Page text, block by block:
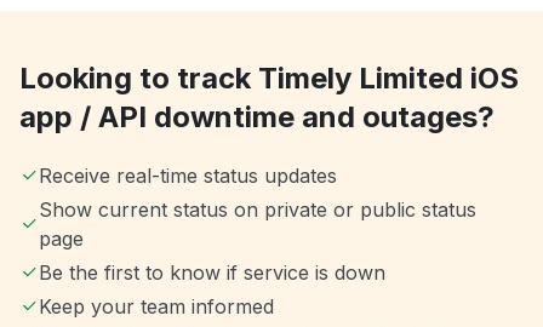
Looking to track Timely Limited iOS
app / API downtime and outages?
Receive real-time status updates
Show current status on private or public status
page
Be the first to know if service is down
Keep your team informed